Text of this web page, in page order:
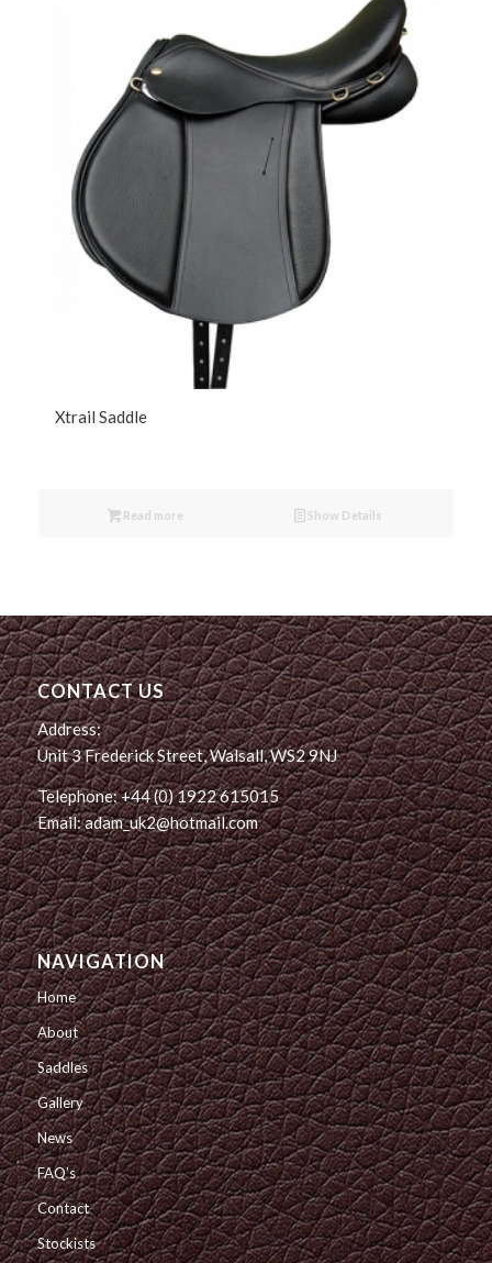
Xtrail Saddle
Read more Show Details
CONTACT US
Address:
Unit 3 Frederick Street, Walsall, WS2 9NJ
Telephone: +44 (0) 1922 615015
Email: adam_uk2@hotmail.com
NAVIGATION
Home
About
Saddles
Gallery
News
FAQ’s
Contact
Stockists